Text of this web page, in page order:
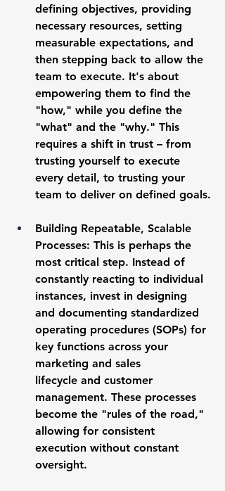
defining objectives, providing
necessary resources, setting
measurable expectations, and
then stepping back to allow the
team to execute. It's about
empowering them to find the
"how," while you define the
"what" and the "why." This
requires a shift in trust – from
trusting yourself to execute
every detail, to trusting your
team to deliver on defined goals.
Building Repeatable, Scalable
Processes: This is perhaps the
most critical step. Instead of
constantly reacting to individual
instances, invest in designing
and documenting standardized
operating procedures (SOPs) for
key functions across your
marketing and sales
lifecycle and customer
management. These processes
become the "rules of the road,"
allowing for consistent
execution without constant
oversight.